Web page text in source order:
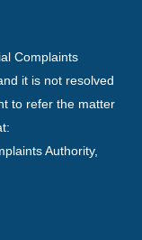
Complaints
it is not resolved
to refer the matter
Authority,